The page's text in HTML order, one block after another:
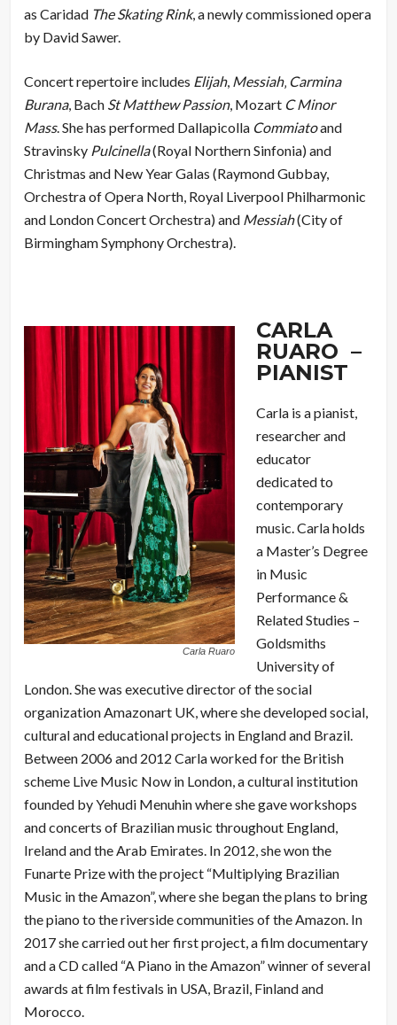
as Caridad The Skating Rink, a newly commissioned opera
by David Sawer.
Concert repertoire includes Elijah, Messiah‚ Carmina
Burana, Bach St Matthew Passion, Mozart C Minor
Mass. She has performed Dallapicolla Commiatoand
Stravinsky Pulcinella(Royal Northern Sinfonia) and
Christmas and New Year Galas (Raymond Gubbay,
Orchestra of Opera North, Royal Liverpool Philharmonic
and London Concert Orchestra) and Messiah(City of
Birmingham Symphony Orchestra).
Carla Ruaro
CARLA
RUARO –
PIANIST
Carla is a pianist,
researcher and
educator
dedicated to
contemporary
music. Carla holds
a Master’s Degree
in Music
Performance &
Related Studies –
Goldsmiths
University of
London. She was executive director of the social
organization Amazonart UK, where she developed social,
cultural and educational projects in England and Brazil.
Between 2006 and 2012 Carla worked for the British
scheme Live Music Now in London, a cultural institution
founded by Yehudi Menuhin where she gave workshops
and concerts of Brazilian music throughout England,
Ireland and the Arab Emirates. In 2012, she won the
Funarte Prize with the project “Multiplying Brazilian
Music in the Amazon”, where she began the plans to bring
the piano to the riverside communities of the Amazon. In
2017 she carried out her first project, a film documentary
and a CD called “A Piano in the Amazon” winner of several
awards at film festivals in USA, Brazil, Finland and
Morocco.